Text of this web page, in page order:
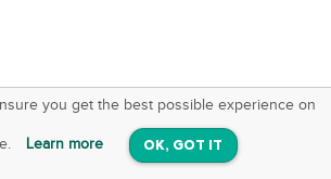
you get the best possible experience on
Learn more OK, GOT IT
& Android